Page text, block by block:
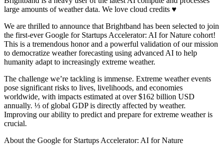
large amounts of weather data. We love cloud credits ♥️
We are thrilled to announce that Brightband has been selected to join
the first-ever Google for Startups Accelerator: AI for Nature cohort!
This is a tremendous honor and a powerful validation of our mission
to democratize weather forecasting using advanced AI to help
humanity adapt to increasingly extreme weather.
The challenge we’re tackling is immense. Extreme weather events
pose significant risks to lives, livelihoods, and economies
worldwide, with impacts estimated at over $162 billion USD
annually. ⅓ of global GDP is directly affected by weather.
Improving our ability to predict and prepare for extreme weather is
crucial.
About the Google for Startups Accelerator: AI for Nature